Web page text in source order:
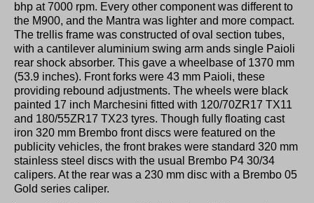
bhp at 7000 rpm. Every other component was different to
the M900, and the Mantra was lighter and more compact.
The trellis frame was constructed of oval section tubes,
with a cantilever aluminium swing arm ands single Paioli
rear shock absorber. This gave a wheelbase of 1370 mm
(53.9 inches). Front forks were 43 mm Paioli, these
providing rebound adjustments. The wheels were black
painted 17 inch Marchesini fitted with 120/70ZR17 TX11
and 180/55ZR17 TX23 tyres. Though fully floating cast
iron 320 mm Brembo front discs were featured on the
publicity vehicles, the front brakes were standard 320 mm
stainless steel discs with the usual Brembo P4 30/34
calipers. At the rear was a 230 mm disc with a Brembo 05
Gold series caliper.